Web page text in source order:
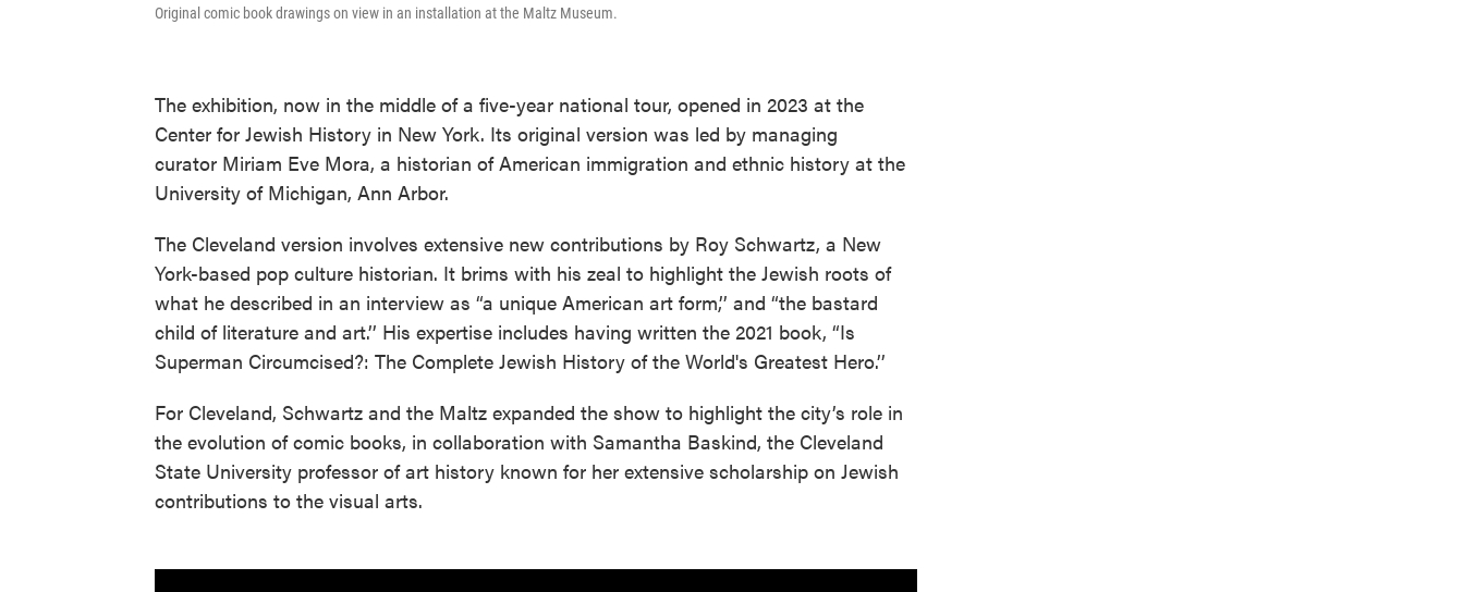
Original comic book drawings on view in an installation at the Maltz Museum.
The exhibition, now in the middle of a five-year national tour, opened in 2023 at the
Center for Jewish History in New York. Its original version was led by managing
curator Miriam Eve Mora, a historian of American immigration and ethnic history at the
University of Michigan, Ann Arbor.
The Cleveland version involves extensive new contributions by Roy Schwartz, a New
York-based pop culture historian. It brims with his zeal to highlight the Jewish roots of
what he described in an interview as “a unique American art form,’’ and “the bastard
child of literature and art.’’ His expertise includes having written the 2021 book, “Is
Superman Circumcised?: The Complete Jewish History of the World's Greatest Hero.’’
For Cleveland, Schwartz and the Maltz expanded the show to highlight the city’s role in
the evolution of comic books, in collaboration with Samantha Baskind, the Cleveland
State University professor of art history known for her extensive scholarship on Jewish
contributions to the visual arts.